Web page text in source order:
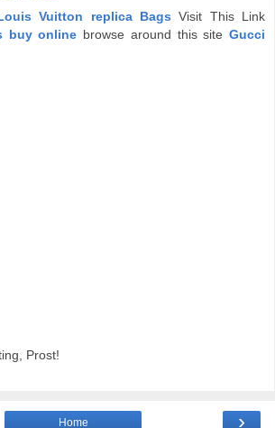
Vuitton replica Bags Visit This Link
buy online browse around this site Gucci
Prost!
›
Home